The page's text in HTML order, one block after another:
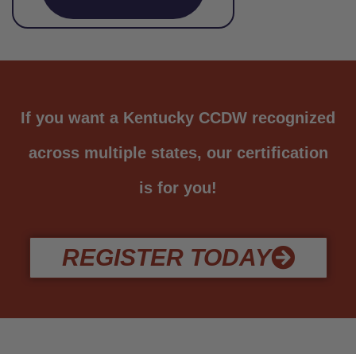
If you want a Kentucky CCDW recognized
across multiple states, our certification
is for you!
REGISTER TODAY